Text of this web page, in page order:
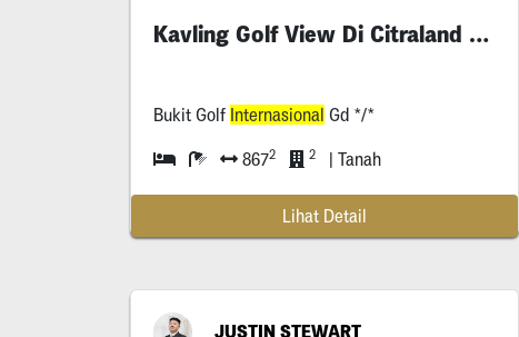
Kavling Golf View Di Citraland Surabaya
Bukit Golf Internasional Gd */*
8672 2 | Tanah
Lihat Detail
JUSTIN STEWART